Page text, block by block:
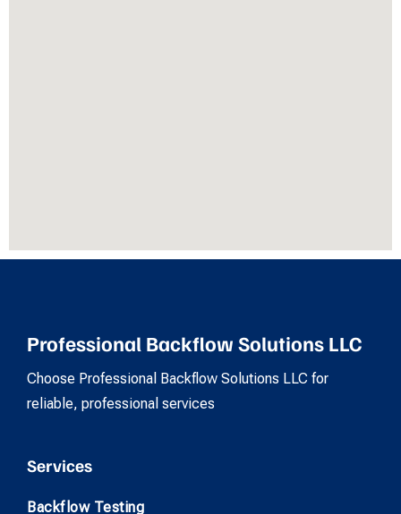
Professional Backflow Solutions LLC
Choose Professional Backflow Solutions LLC for
reliable, professional services
Services
Backflow Testing